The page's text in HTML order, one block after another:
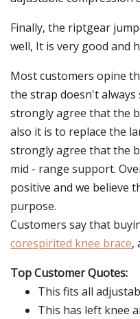
Finally, the riptgear
well, It is very good and
Most customers opine
the strap doesn't always
strongly agree that the
also it is to replace the
strongly agree that the
mid - range support.
positive and we believe
purpose.
Customers say that
corespirited knee brace,
Top Customer Quotes:
This fits all
This has left knee